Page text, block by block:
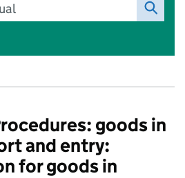
goods in
and entry:
for goods in